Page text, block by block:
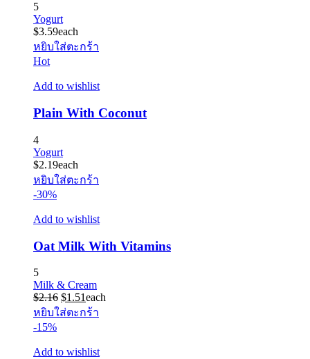
5
Yogurt
$3.59each
หยิบใส่ตะกร้า
Hot
Add to wishlist
Plain With Coconut
4
Yogurt
$2.19each
หยิบใส่ตะกร้า
-30%
Add to wishlist
Oat Milk With Vitamins
5
Milk & Cream
$2.16 Original
price
was:
$1.51Current
price
is:
each
หยิบใส่ตะกร้า
-15%
Add to wishlist